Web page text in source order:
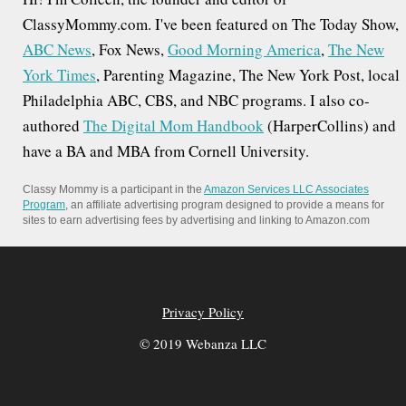
ClassyMommy.com. I've been featured on The Today Show,
ABC News, Fox News,Good Morning America,The New
York Times, Parenting Magazine, The New York Post, local
Philadelphia ABC, CBS, and NBC programs. I also co-
authored The Digital Mom Handbook(HarperCollins) and
have a BA and MBA from Cornell University.
Classy Mommy is a participant in the Amazon Services LLC Associates
Program, an affiliate advertising program designed to provide a means for
sites to earn advertising fees by advertising and linking to Amazon.com
Privacy Policy
© 2019 Webanza LLC